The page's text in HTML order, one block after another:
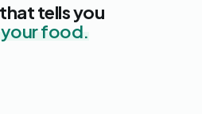
tells you
food.